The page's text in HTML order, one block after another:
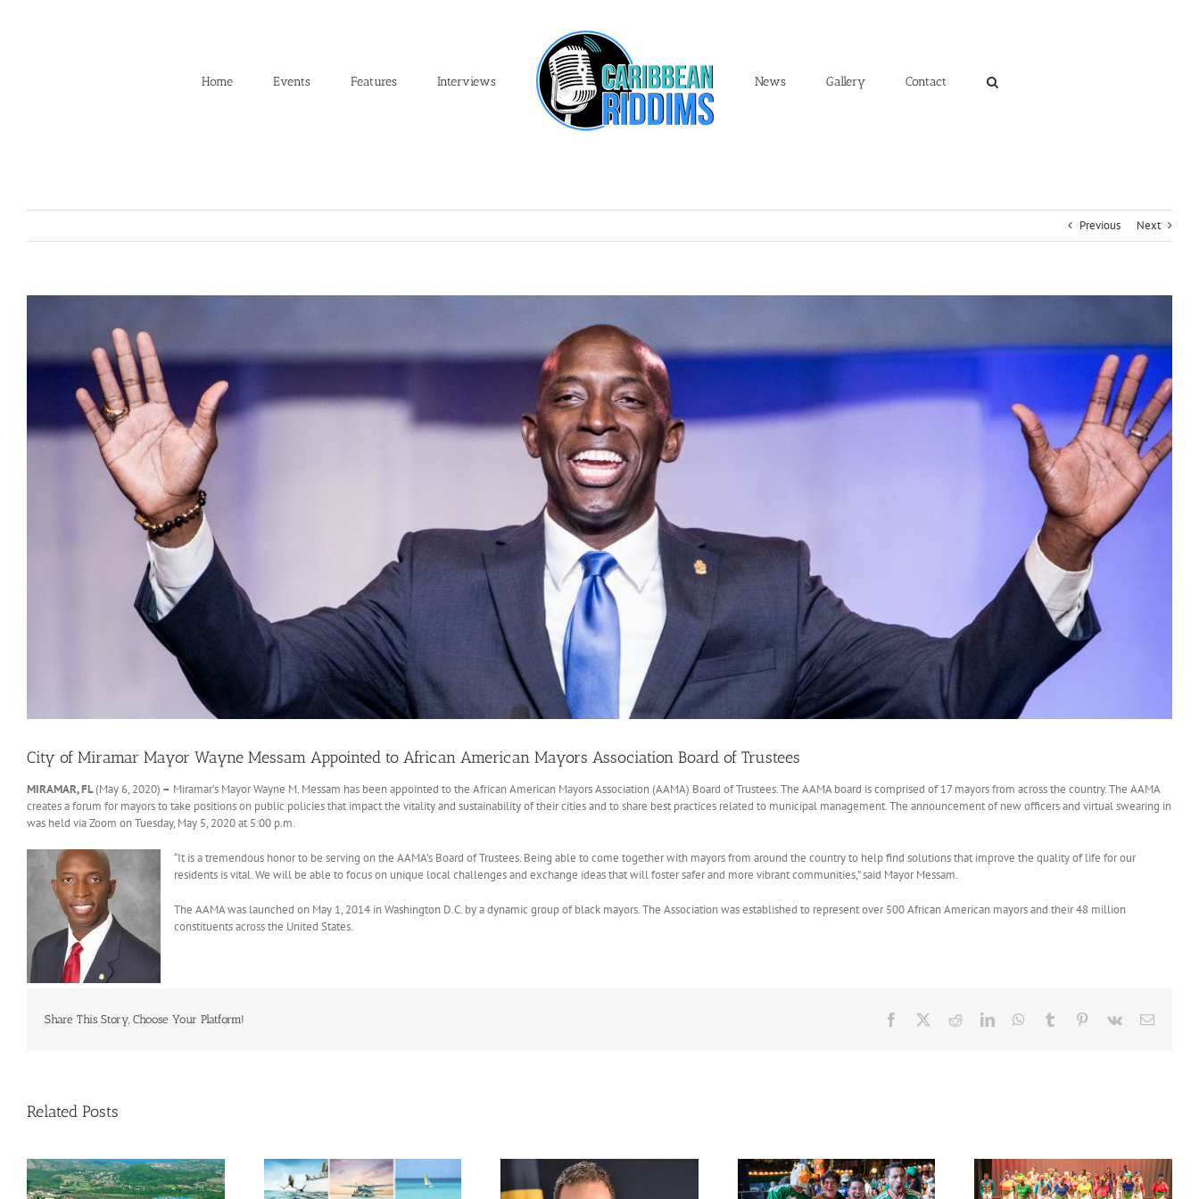
Home Events Features Interviews News Gallery Contact
Previous Next
City of Miramar Mayor Wayne Messam Appointed to African American Mayors Association Board of Trustees
MIRAMAR, FL(May 6, 2020) – Miramar’s Mayor Wayne M. Messam has been appointed to the African American Mayors Association (AAMA) Board of Trustees. The AAMA board is comprised of 17 mayors from across the country. The AAMA
creates a forum for mayors to take positions on public policies that impact the vitality and sustainability of their cities and to share best practices related to municipal management. The announcement of new officers and virtual swearing in
was held via Zoom on Tuesday, May 5, 2020 at 5:00 p.m.
“It is a tremendous honor to be serving on the AAMA’s Board of Trustees. Being able to come together with mayors from around the country to help find solutions that improve the quality of life for our
residents is vital. We will be able to focus on unique local challenges and exchange ideas that will foster safer and more vibrant communities,” said Mayor Messam.
The AAMA was launched on May 1, 2014 in Washington D.C. by a dynamic group of black mayors. The Association was established to represent over 500 African American mayors and their 48 million
constituents across the United States.
Share This Story, Choose Your Platform! Facebook RedditLinkedInWhatsApp
Tumblr Pinterest
Vk Email
Related Posts
Savour Summer and Save for
FIFA Fan Festival™ Miami Acclaimed University Singers